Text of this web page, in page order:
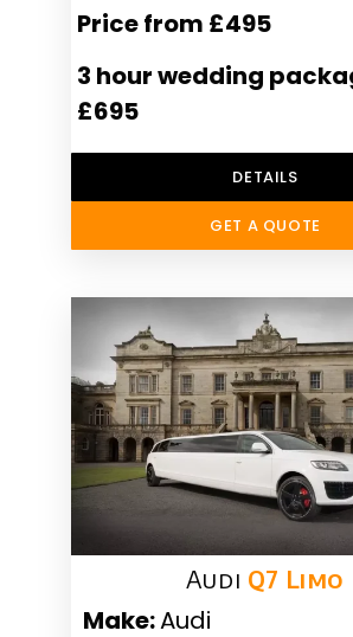
Price from £495
3 hour wedding
£695
DETAILS
GET A QUOTE
Audi Q7 Limo
Make:Audi